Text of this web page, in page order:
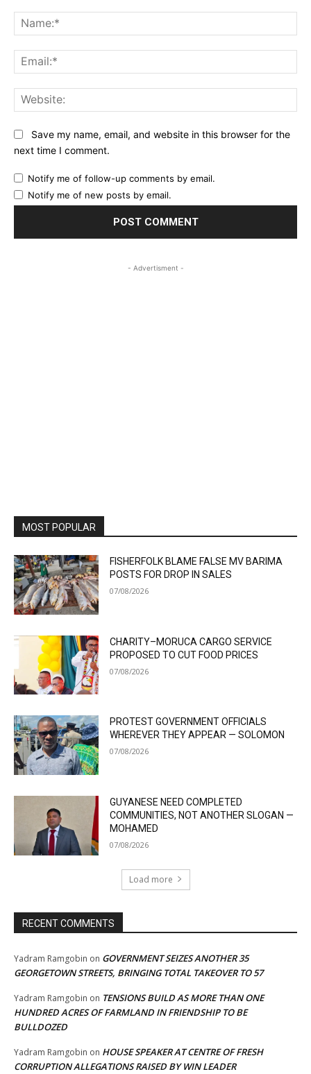
Save my name, email, and website in this browser for the
next time I comment.
Notify me of follow-up comments by email.
Notify me of new posts by email.
- Advertisment -
MOST POPULAR
FISHERFOLK BLAME FALSE MV BARIMA
POSTS FOR DROP IN SALES
07/08/2026
CHARITY–MORUCA CARGO SERVICE
PROPOSED TO CUT FOOD PRICES
07/08/2026
PROTEST GOVERNMENT OFFICIALS
WHEREVER THEY APPEAR — SOLOMON
07/08/2026
GUYANESE NEED COMPLETED
COMMUNITIES, NOT ANOTHER SLOGAN —
MOHAMED
07/08/2026
Load more
RECENT COMMENTS
Yadram Ramgobin on GOVERNMENT SEIZES ANOTHER 35
GEORGETOWN STREETS, BRINGING TOTAL TAKEOVER TO 57
Yadram Ramgobin on TENSIONS BUILD AS MORE THAN ONE
HUNDRED ACRES OF FARMLAND IN FRIENDSHIP TO BE
BULLDOZED
Yadram Ramgobin on HOUSE SPEAKER AT CENTRE OF FRESH
CORRUPTION ALLEGATIONS RAISED BY WIN LEADER